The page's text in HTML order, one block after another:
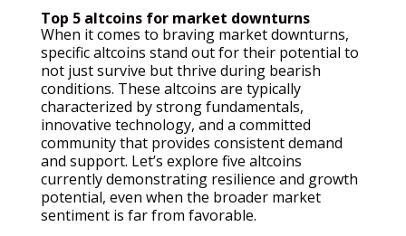
Top 5 altcoins for market downturns
When it comes to braving market downturns,
specific altcoins stand out for their potential to
not just survive but thrive during bearish
conditions. These altcoins are typically
characterized by strong fundamentals,
innovative technology, and a committed
community that provides consistent demand
and support. Let’s explore five altcoins
currently demonstrating resilience and growth
potential, even when the broader market
sentiment is far from favorable.